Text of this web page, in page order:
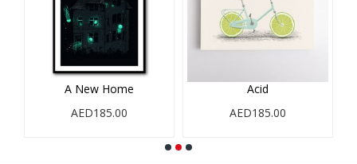
A New Home
AED185.00
Acid
AED185.00